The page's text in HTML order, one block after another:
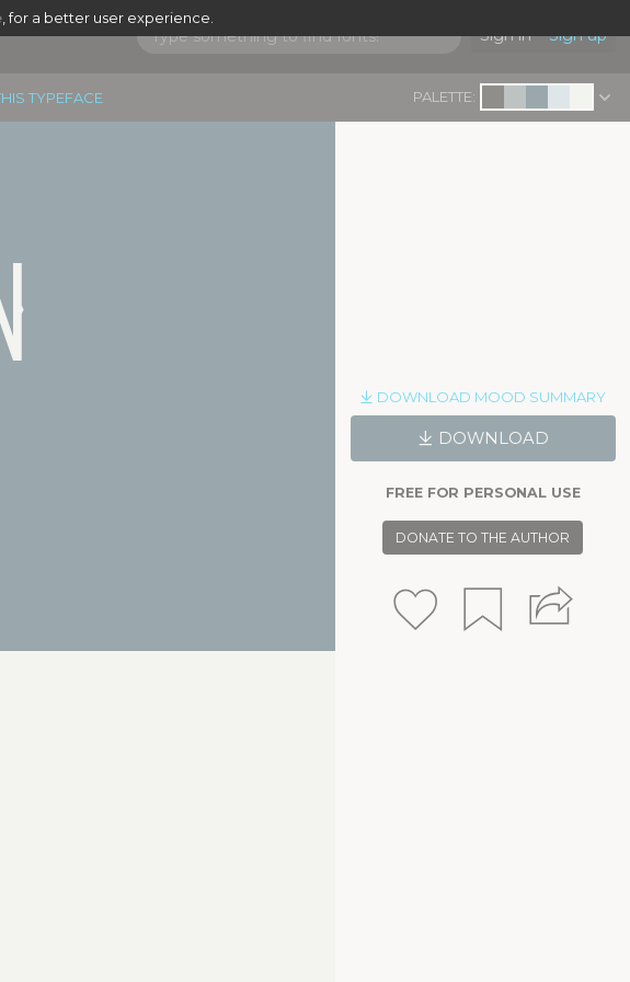
, for a better user experience.
Sign in Sign up
TYPEFACE PALETTE:
DOWNLOAD MOOD SUMMARY
DOWNLOAD
FREE FOR PERSONAL USE